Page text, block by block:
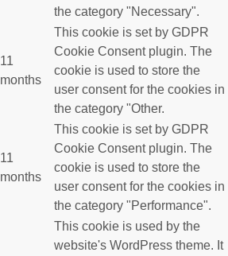
the category "Necessary".
11
months
This cookie is set by GDPR
Cookie Consent plugin. The
cookie is used to store the
user consent for the cookies in
the category "Other.
11
months
This cookie is set by GDPR
Cookie Consent plugin. The
cookie is used to store the
user consent for the cookies in
the category "Performance".
This cookie is used by the
website's WordPress theme. It